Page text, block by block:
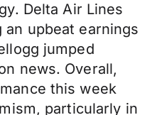
Delta Air Lines
an upbeat earnings
jumped
news. Overall,
this week
particularly in